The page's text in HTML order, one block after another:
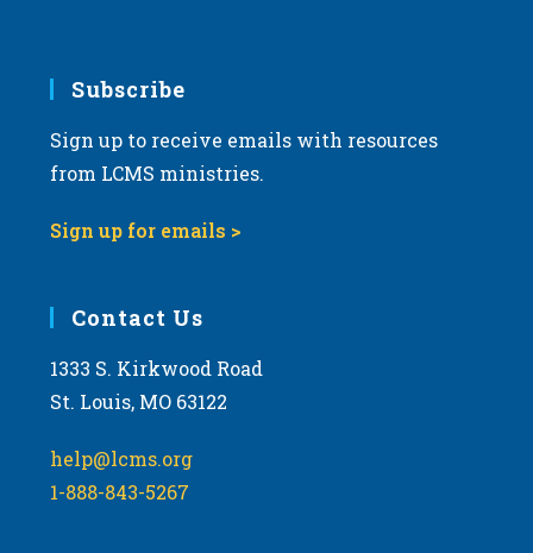
Subscribe
Sign up to receive emails with resources
from LCMS ministries.
Sign up for emails >
Contact Us
1333 S. Kirkwood Road
St. Louis, MO 63122
help@lcms.org
1-888-843-5267